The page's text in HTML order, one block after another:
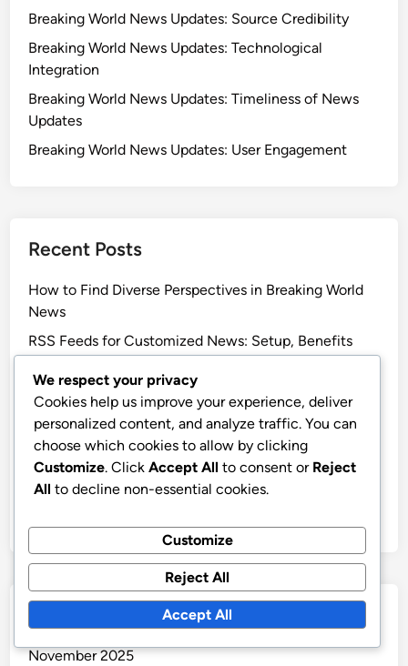
Breaking World News Updates: Source Credibility
Breaking World News Updates: Technological
Integration
Breaking World News Updates: Timeliness of News
Updates
Breaking World News Updates: User Engagement
Recent Posts
How to Find Diverse Perspectives in Breaking World
News
RSS Feeds for Customized News: Setup, Benefits
Breaking World News Updates: Polls, Surveys, and
Engagement Techniques
Breaking World News Updates: Social Media
Platforms, User Engagement, and Interaction
Fake News: Detection Strategies, Red Flags and
November 2025
We respect your privacy
Cookies help us improve your experience, deliver
personalized content, and analyze traffic. You can
choose which cookies to allow by clicking
Customize. Click Accept All to consent or Reject
All to decline non-essential cookies.
Customize
Reject All
Accept All